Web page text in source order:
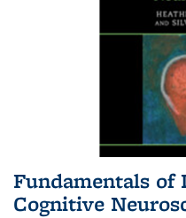
Fundamentals of
Cognitive